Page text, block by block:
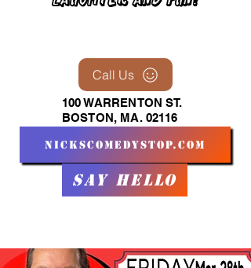
Call Us
100 WARRENTON ST.
BOSTON, MA. 02116
nickscomedystop.com
Say Hello